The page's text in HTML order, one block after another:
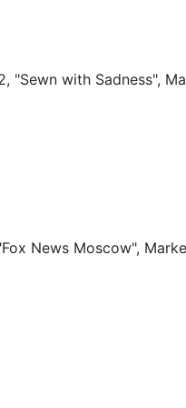
"Sewn with Sadness",
News Moscow",